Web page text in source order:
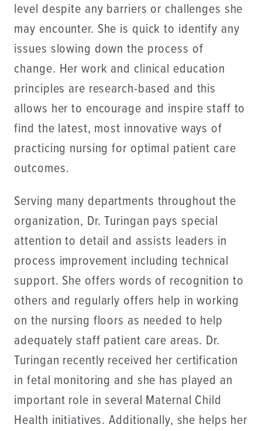
level despite any barriers or challenges she
may encounter. She is quick to identify any
issues slowing down the process of
change. Her work and clinical education
principles are research-based and this
allows her to encourage and inspire staff to
find the latest, most innovative ways of
practicing nursing for optimal patient care
outcomes.
Serving many departments throughout the
organization, Dr. Turingan pays special
attention to detail and assists leaders in
process improvement including technical
support. She offers words of recognition to
others and regularly offers help in working
on the nursing floors as needed to help
adequately staff patient care areas. Dr.
Turingan recently received her certification
in fetal monitoring and she has played an
important role in several Maternal Child
Health initiatives. Additionally, she helps her